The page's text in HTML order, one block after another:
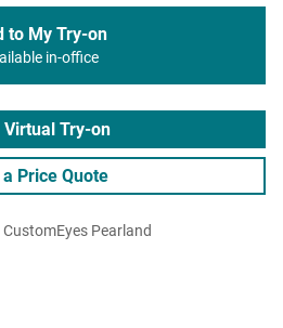
to My Try-on
in-office
Virtual Try-on
a Price Quote
Pearland